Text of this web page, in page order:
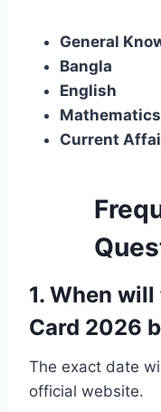
General
Bangla
English
Mathematics
Current
1. When
Card 2026
The exact date
official website.